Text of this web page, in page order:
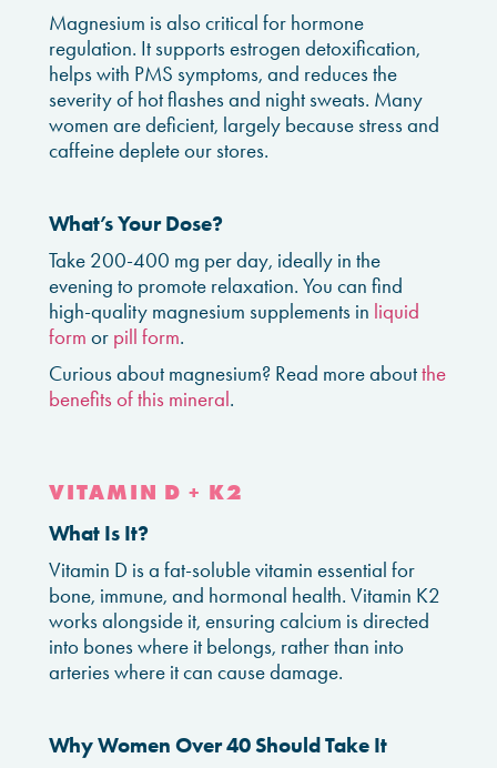
Magnesium is also critical for hormone
regulation. It supports estrogen detoxification,
helps with PMS symptoms, and reduces the
severity of hot flashes and night sweats. Many
women are deficient, largely because stress and
caffeine deplete our stores.
What’s Your Dose?
Take 200-400 mg per day, ideally in the
evening to promote relaxation. You can find
high-quality magnesium supplements in liquid
form or pill form.
Curious about magnesium? Read more aboutthe
benefits of this mineral.
VITAMIN D + K2
What Is It?
Vitamin D is a fat-soluble vitamin essential for
bone, immune, and hormonal health. Vitamin K2
works alongside it, ensuring calcium is directed
into bones where it belongs, rather than into
arteries where it can cause damage.
Why Women Over 40 Should Take It